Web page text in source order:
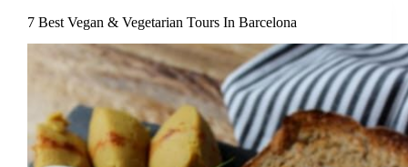
7 Best Vegan & Vegetarian Tours In Barcelona